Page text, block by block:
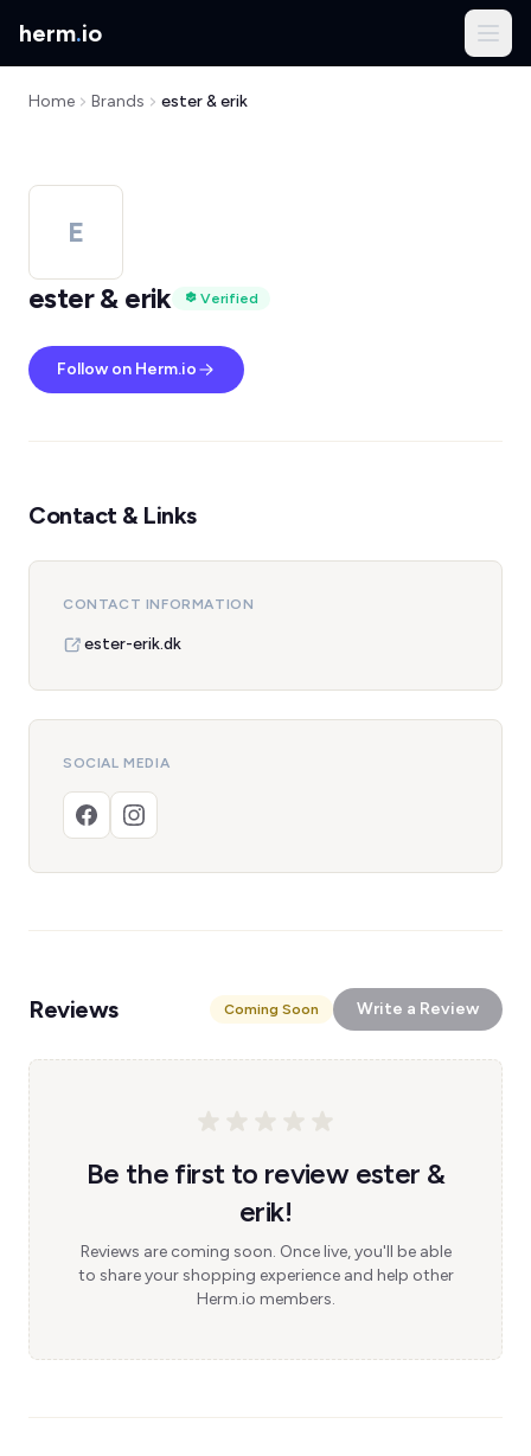
herm.io
Home Brands ester & erik
E
ester & erik
Verified
Follow on Herm.io
Contact & Links
CONTACT INFORMATION
ester-erik.dk
SOCIAL MEDIA
Reviews Coming Soon Write a Review
Be the first to review ester &
erik!
Reviews are coming soon. Once live, you'll be able
to share your shopping experience and help other
Herm.io members.